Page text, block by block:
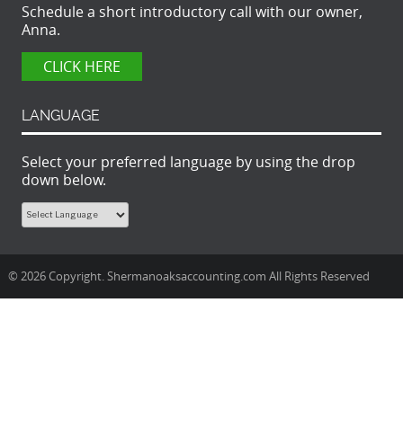
Schedule a short introductory call with our owner,
Anna.
CLICK HERE
LANGUAGE
Select your preferred language by using the drop
down below.
© 2026 Copyright. Shermanoaksaccounting.com All Rights Reserved